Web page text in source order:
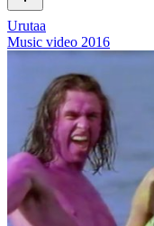
Urutaa
Music video 2016